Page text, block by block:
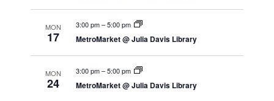
MON
17
3:00 pm–5:00 pm
MetroMarket @ Julia Davis Library
MON
24
3:00 pm–5:00 pm
MetroMarket @ Julia Davis Library